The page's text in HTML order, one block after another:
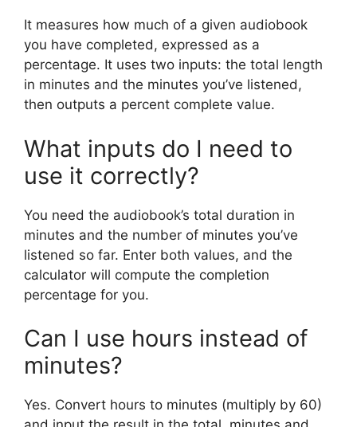
It measures how much of a given audiobook
you have completed, expressed as a
percentage. It uses two inputs: the total length
in minutes and the minutes you’ve listened,
then outputs a percent complete value.
What inputs do I need to
use it correctly?
You need the audiobook’s total duration in
minutes and the number of minutes you’ve
listened so far. Enter both values, and the
calculator will compute the completion
percentage for you.
Can I use hours instead of
minutes?
Yes. Convert hours to minutes (multiply by 60)